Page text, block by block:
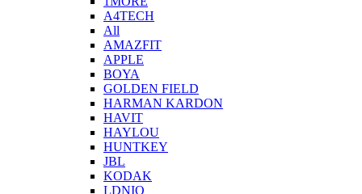
A4TECH
All
AMAZFIT
APPLE
BOYA
GOLDEN FIELD
HARMAN KARDON
HAVIT
HAYLOU
HUNTKEY
JBL
KODAK
LDNIO